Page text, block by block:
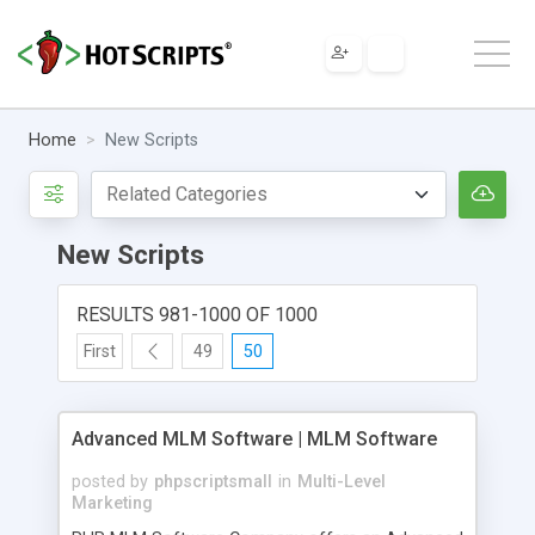
Home New Scripts
New Scripts
RESULTS 981-1000 OF 1000
First 49 50
Advanced MLM Software | MLM Software
posted by phpscriptsmall in Multi-Level
Marketing